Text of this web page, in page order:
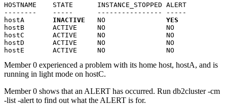
HOSTNAME    STATE      INSTANCE_STOPPED ALERT
--------    -----      ---------------- -----
hostA INACTIVE
   NO
YES
hostB       ACTIVE     NO               NO
hostC       ACTIVE     NO               NO
hostD       ACTIVE     NO               NO
hostE       ACTIVE     NO               NO
Member0 experienced a problem with its home host, hostA, and is
running in light mode on hostC.
Member0 shows that an ALERT has occurred. Run db2cluster -cm
-list -alert to find out what the ALERT is for.